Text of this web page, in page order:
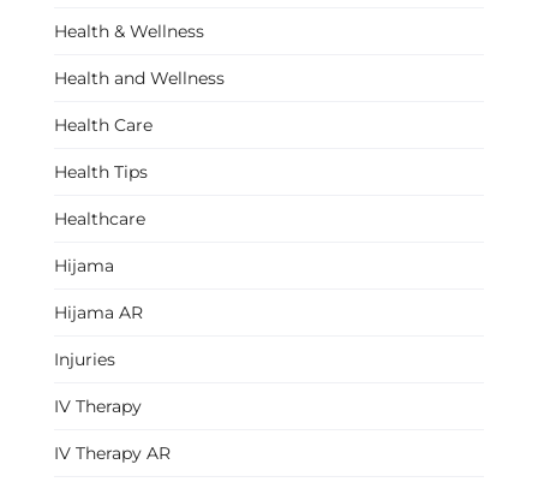
Health & Wellness
Health and Wellness
Health Care
Health Tips
Healthcare
Hijama
Hijama AR
Injuries
IV Therapy
IV Therapy AR